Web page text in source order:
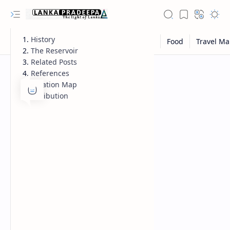
History
The Reservoir
Related Posts
References
Location Map
Attribution